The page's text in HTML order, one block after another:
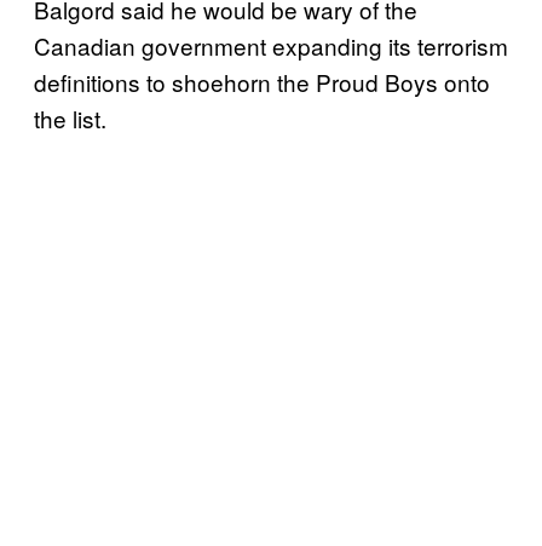
Balgord said he would be wary of the
Canadian government expanding its terrorism
definitions to shoehorn the Proud Boys onto
the list.